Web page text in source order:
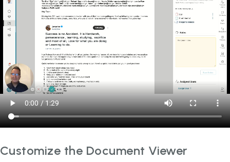
Customize the Document Viewer